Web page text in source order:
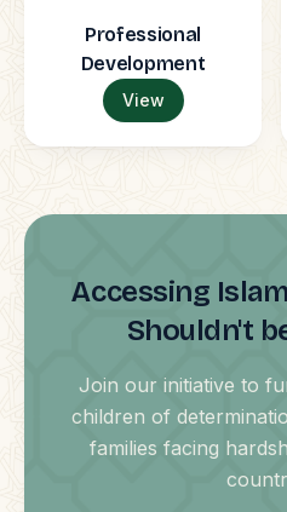
Professional
Development
View
Accessing
Shouldn't
Join our initiative to
children of
families facing